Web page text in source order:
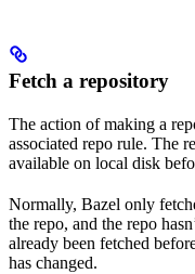
Fetch a repository
The action of making a
associated repo rule. The
available on local disk
Normally, Bazel only
the repo, and the repo
already been fetched
has changed.